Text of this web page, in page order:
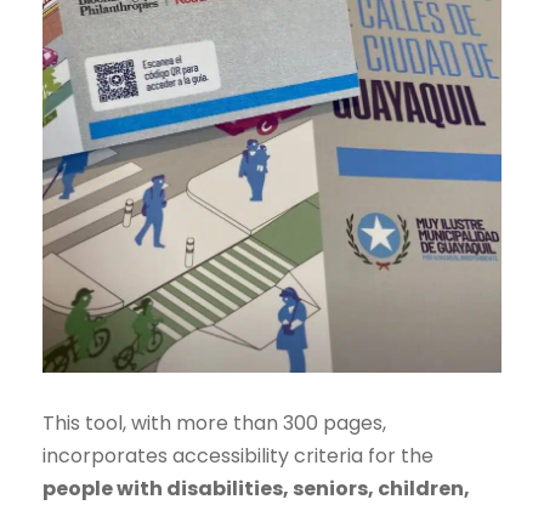
This tool, with more than 300 pages,
incorporates accessibility criteria for the
people with disabilities, seniors, children,